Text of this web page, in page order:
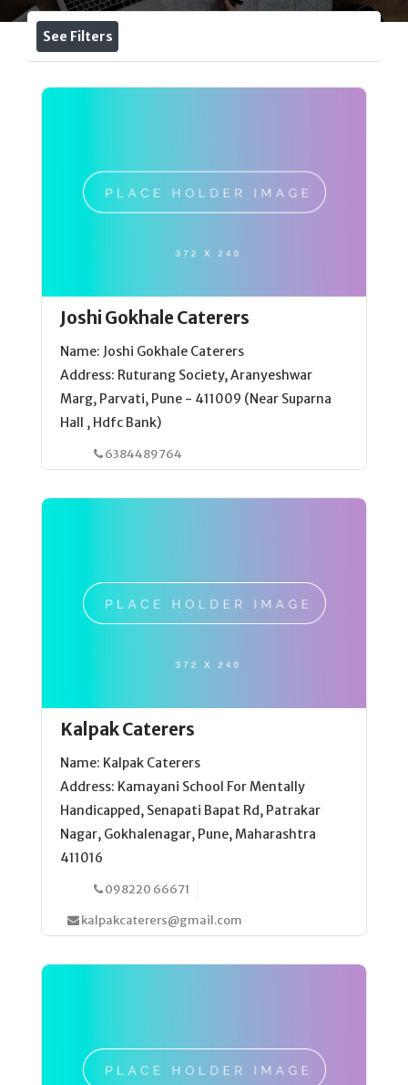
See Filters
Joshi Gokhale Caterers
Name: Joshi Gokhale Caterers
Address: Ruturang Society, Aranyeshwar
Marg, Parvati, Pune - 411009 (Near Suparna
Hall , Hdfc Bank)
6384489764
Kalpak Caterers
Name: Kalpak Caterers
Address: Kamayani School For Mentally
Handicapped, Senapati Bapat Rd, Patrakar
Nagar, Gokhalenagar, Pune, Maharashtra
411016
098220 66671
kalpakcaterers@gmail.com